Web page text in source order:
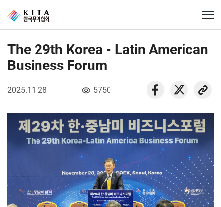
The 29th Korea - Latin American
Business Forum
2025.11.28 5750